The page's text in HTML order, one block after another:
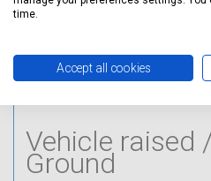
Vehicle raised
Ground
time.
Accept all cookies